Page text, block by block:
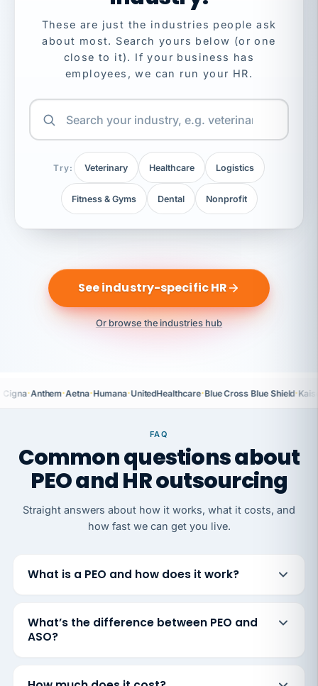
These are just the industries people ask
about most. Search yours below (or one
close to it). If your business has
employees, we can run your HR.
Try: Veterinary Healthcare Logistics
Fitness & Gyms Dental Nonprofit
See industry-specific HR
Or browse the industries hub
Cigna·Anthem·Aetna·Humana·UnitedHealthcare·Blue Cross Blue Shield·
FAQ
Common questions about
PEO and HR outsourcing
Straight answers about how it works, what it costs, and
how fast we can get you live.
What is a PEO and how does it work?
What’s the difference between PEO and
ASO?